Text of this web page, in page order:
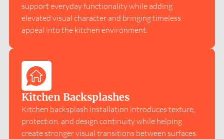
support everyday functionality while adding
elevated visual character and bringing timeless
appeal into the kitchen environment.
Kitchen Backsplashes
Kitchen backsplash installation introduces texture,
protection, and design continuity while helping
create stronger visual transitions between surfaces.